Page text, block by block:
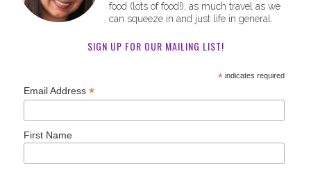
food (lots of food!), as much travel as we
can squeeze in and just life in general.
SIGN UP FOR OUR MAILING LIST!
*indicates required
Email Address*
First Name